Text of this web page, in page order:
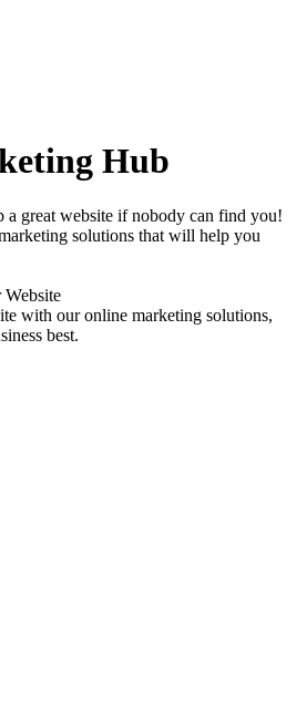
Hub
a great website if nobody can find you!
solutions that will help you
Website
with our online marketing solutions,
best.